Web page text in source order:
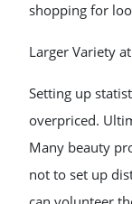
shopping for
Larger Variety
Setting up
overpriced.
Many beauty
not to set up